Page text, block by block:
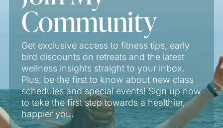
Community
Get exclusive access to fitness tips, early
bird discounts on retreats and the latest
wellness insights straight to your inbox.
Plus, be the first to know about new class
schedules and special events! Sign up now
to take the first step towards a healthier,
happier you.